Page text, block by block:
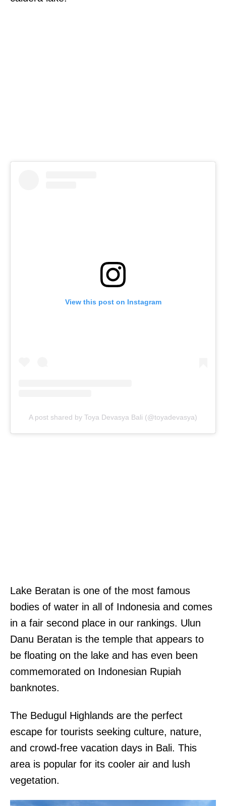
View this post on Instagram
A post shared by Toya Devasya Bali (@toyadevasya)
Lake Beratan is one of the most famous
bodies of water in all of Indonesia and comes
in a fair second place in our rankings. Ulun
Danu Beratan is the temple that appears to
be floating on the lake and has even been
commemorated on Indonesian Rupiah
banknotes.
The Bedugul Highlands are the perfect
escape for tourists seeking culture, nature,
and crowd-free vacation days in Bali. This
area is popular for its cooler air and lush
vegetation.